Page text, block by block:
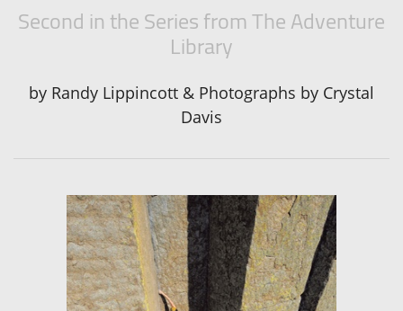
Second in the Series from The Adventure
Library
by Randy Lippincott & Photographs by Crystal
Davis